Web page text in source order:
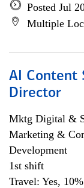
Posted Jul
Multiple
AI Content
Director
Mktg Digital &
Marketing &
Development
1st shift
Travel: Yes,